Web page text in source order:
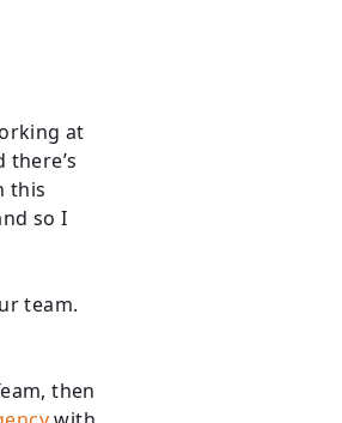
at
this
so I
team.
then